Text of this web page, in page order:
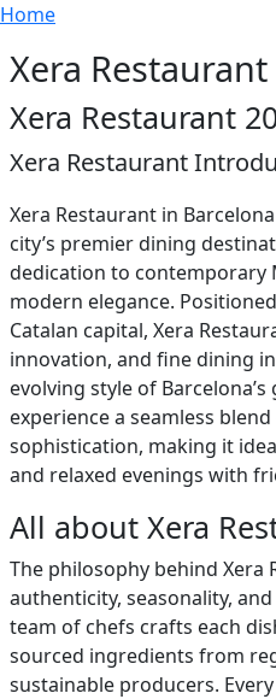
Skip to main content
Breadcrumb
Home
Xera Restaurant
Xera Restaurant
Xera Restaurant
Xera Restaurant in
city’s premier dining
dedication to contemporary
modern elegance.
Catalan capital, Xera
innovation, and fine dining
evolving style of
experience a seamless
sophistication, making it
and relaxed evenings with
All about Xera
The philosophy behind Xera
authenticity, seasonality,
team of chefs crafts each
sourced ingredients from
sustainable producers.